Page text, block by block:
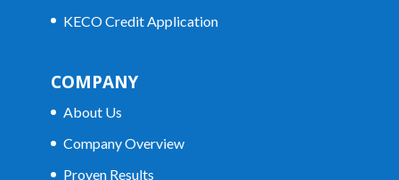
KECO Credit Application
COMPANY
About Us
Company Overview
Proven Results